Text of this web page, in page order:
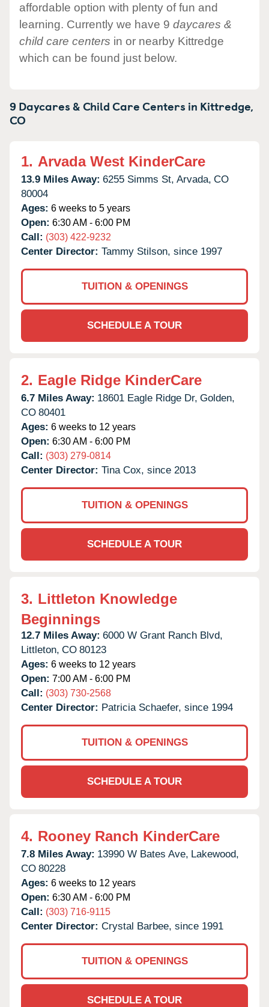
affordable option with plenty of fun and
learning. Currently we have 9 daycares &
child care centers in or nearby Kittredge
which can be found just below.
9 Daycares & Child Care Centers in Kittredge,
CO
1. Arvada West KinderCare
13.9 Miles Away: 6255 Simms St, Arvada, CO
80004
Ages: 6 weeks to 5 years
Open: 6:30 AM - 6:00 PM
Call: (303) 422-9232
Center Director: Tammy Stilson, since 1997
TUITION & OPENINGS
SCHEDULE A TOUR
2. Eagle Ridge KinderCare
6.7 Miles Away: 18601 Eagle Ridge Dr, Golden,
CO 80401
Ages: 6 weeks to 12 years
Open: 6:30 AM - 6:00 PM
Call: (303) 279-0814
Center Director: Tina Cox, since 2013
TUITION & OPENINGS
SCHEDULE A TOUR
3. Littleton Knowledge
Beginnings
12.7 Miles Away: 6000 W Grant Ranch Blvd,
Littleton, CO 80123
Ages: 6 weeks to 12 years
Open: 7:00 AM - 6:00 PM
Call: (303) 730-2568
Center Director: Patricia Schaefer, since 1994
TUITION & OPENINGS
SCHEDULE A TOUR
4. Rooney Ranch KinderCare
7.8 Miles Away: 13990 W Bates Ave, Lakewood,
CO 80228
Ages: 6 weeks to 12 years
Open: 6:30 AM - 6:00 PM
Call: (303) 716-9115
Center Director: Crystal Barbee, since 1991
TUITION & OPENINGS
SCHEDULE A TOUR